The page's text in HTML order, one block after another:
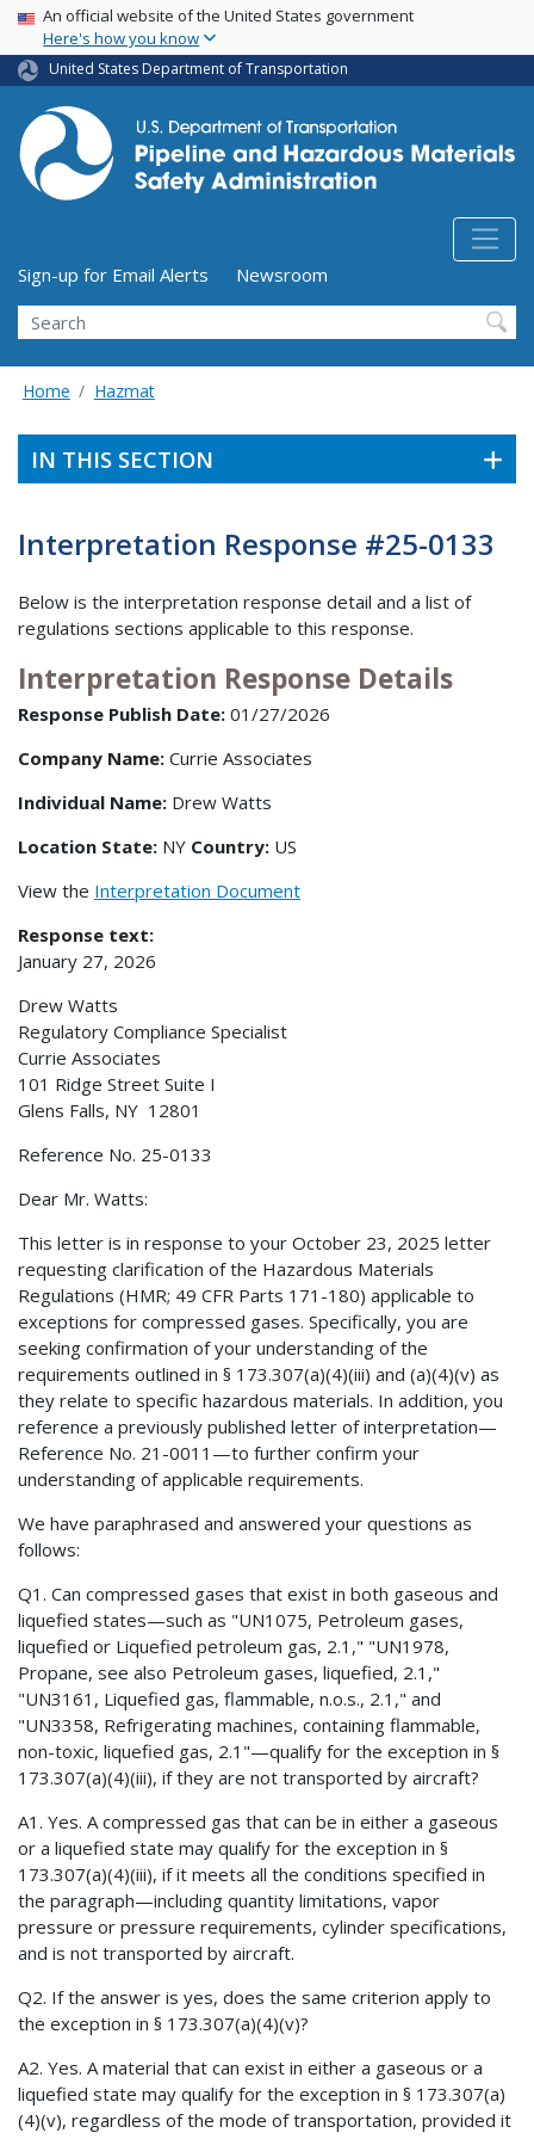
Skip
main
content
USA Banner
An official website of the United States government
Here's how you know
United States Department of Transportation
Utility Menu (above search form)
Sign-up for Email Alerts
Newsroom
Search
Home Hazmat
IN THIS SECTION
Interpretation Response #25-0133
Below is the interpretation response detail and a list of
regulations sections applicable to this response.
Interpretation Response Details
Response Publish Date: 01/27/2026
Company Name: Currie Associates
Individual Name: Drew Watts
Location State: NY Country: US
View the Interpretation Document
Response text:
January 27, 2026
Drew Watts
Regulatory Compliance Specialist
Currie Associates
101 Ridge Street Suite I
Glens Falls, NY 12801
Reference No. 25-0133
Dear Mr. Watts:
This letter is in response to your October 23, 2025 letter
requesting clarification of the Hazardous Materials
Regulations (HMR; 49 CFR Parts 171-180) applicable to
exceptions for compressed gases. Specifically, you are
seeking confirmation of your understanding of the
requirements outlined in § 173.307(a)(4)(iii) and (a)(4)(v) as
they relate to specific hazardous materials. In addition, you
reference a previously published letter of interpretation—
Reference No. 21-0011—to further confirm your
understanding of applicable requirements.
We have paraphrased and answered your questions as
follows:
Q1. Can compressed gases that exist in both gaseous and
liquefied states—such as "UN1075, Petroleum gases,
liquefied or Liquefied petroleum gas, 2.1," "UN1978,
Propane, see also Petroleum gases, liquefied, 2.1,"
"UN3161, Liquefied gas, flammable, n.o.s., 2.1," and
"UN3358, Refrigerating machines, containing flammable,
non-toxic, liquefied gas, 2.1"—qualify for the exception in §
173.307(a)(4)(iii), if they are not transported by aircraft?
A1. Yes. A compressed gas that can be in either a gaseous
or a liquefied state may qualify for the exception in §
173.307(a)(4)(iii), if it meets all the conditions specified in
the paragraph—including quantity limitations, vapor
pressure or pressure requirements, cylinder specifications,
and is not transported by aircraft.
Q2. If the answer is yes, does the same criterion apply to
the exception in § 173.307(a)(4)(v)?
A2. Yes. A material that can exist in either a gaseous or a
liquefied state may qualify for the exception in § 173.307(a)
(4)(v), regardless of the mode of transportation, provided it